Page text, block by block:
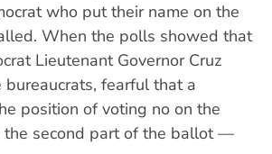
who put their name on the
When the polls showed that
Lieutenant Governor Cruz
fearful that a
position of voting no on the
the second part of the ballot —